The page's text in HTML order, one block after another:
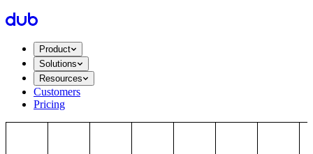
Product
Solutions
Resources
Customers
Pricing